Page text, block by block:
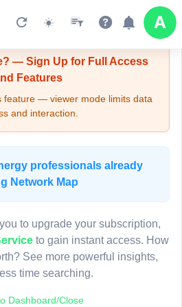
- Viewer Mode
— Sign Up for Full Access
Features
feature — viewer mode limits data
and interaction.
professionals already
Network Map
to upgrade your subscription,
to gain instant access. How
See more powerful insights,
time searching.
Dashboard/Close
LIVE MAP
is gated.
upgrade to continue.